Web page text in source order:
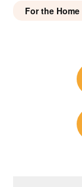
For the Home
navigation